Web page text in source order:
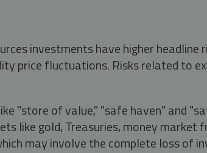
investments have higher headline
price fluctuations. Risks related to
"store of value," "safe haven" and
like gold, Treasuries, money market
may involve the complete loss of